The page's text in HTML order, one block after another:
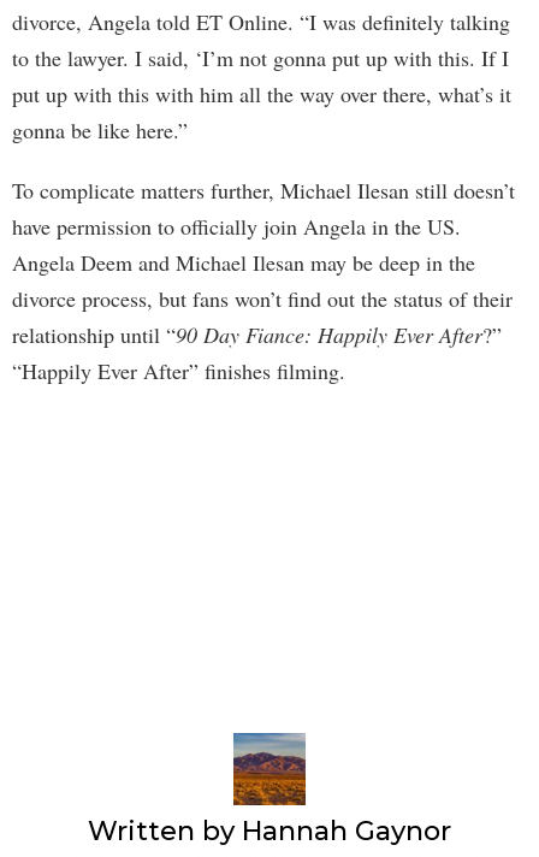
divorce, Angela told ET Online. “I was definitely talking
to the lawyer. I said, ‘I’m not gonna put up with this. If I
put up with this with him all the way over there, what’s it
gonna be like here.”
To complicate matters further, Michael Ilesan still doesn’t
have permission to officially join Angela in the US.
Angela Deem and Michael Ilesan may be deep in the
divorce process, but fans won’t find out the status of their
relationship until “90 Day Fiance: Happily Ever After?”
“Happily Ever After” finishes filming.
Written by Hannah Gaynor